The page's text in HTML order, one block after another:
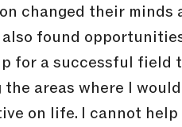
changed their minds
also found
for a successful field
the areas where I
on life. I cannot